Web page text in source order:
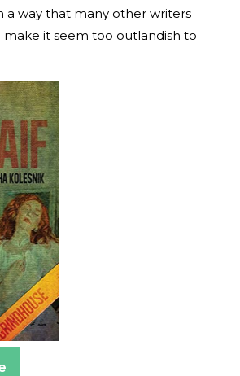
a way that many other writers
it seem too outlandish to